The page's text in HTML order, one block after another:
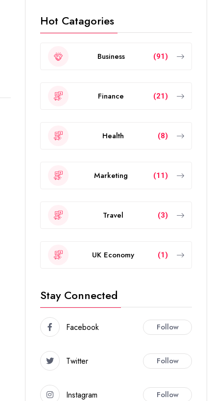
Hot Catagories
Business (91)
Finance (21)
Health (8)
Marketing (11)
Travel (3)
UK Economy (1)
Stay Connected
Facebook Follow
Twitter Follow
Instagram Follow